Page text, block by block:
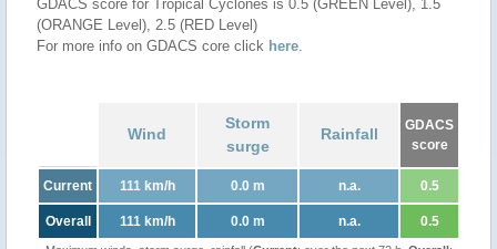
GDACS score for Tropical Cyclones is 0.5 (GREEN Level), 1.5
(ORANGE Level), 2.5 (RED Level)
For more info on GDACS core click here.
Wind
Storm
surge
Rainfall
GDACS
score
Current 111 km/h 0.0 m n.a. 0.5
Overall 111 km/h 0.0 m n.a. 0.5